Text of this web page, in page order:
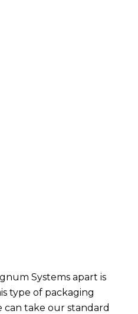
Systems apart is
type of packaging
can take our standard